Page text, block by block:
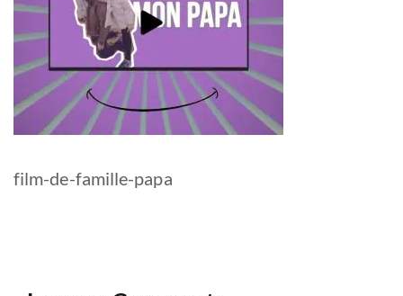
film-de-famille-papa